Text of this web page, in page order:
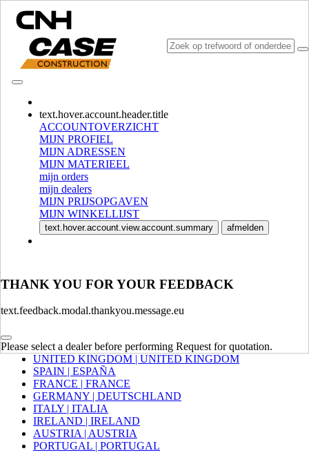
text.hover.account.header.title
ACCOUNTOVERZICHT
MIJN PROFIEL
MIJN ADRESSEN
MIJN MATERIEEL
mijn orders
mijn dealers
MIJN PRIJSOPGAVEN
MIJN WINKELLIJST
text.hover.account.view.account.summary afmelden
THANK YOU FOR YOUR FEEDBACK
text.feedback.modal.thankyou.message.eu
Please select a dealer before performing Request for quotation.
CONSULT CATALOGUES
SELECTEER MARKT EN TAAL
North America
CANADA (English)
Mexico | México
Europe
UNITED KINGDOM | UNITED KINGDOM
SPAIN | ESPAÑA
FRANCE | FRANCE
GERMANY | DEUTSCHLAND
ITALY | ITALIA
IRELAND | IRELAND
AUSTRIA | AUSTRIA
PORTUGAL | PORTUGAL